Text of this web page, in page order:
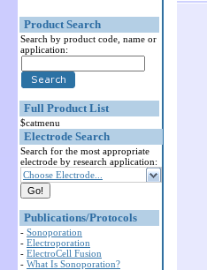
Product Search
Search by product code, name or
application:
Full Product List
$catmenu
Electrode Search
Search for the most appropriate
electrode by research application:
Choose Electrode...
Publications/Protocols
- Sonoporation
- Electroporation
- ElectroCell Fusion
- What Is Sonoporation?